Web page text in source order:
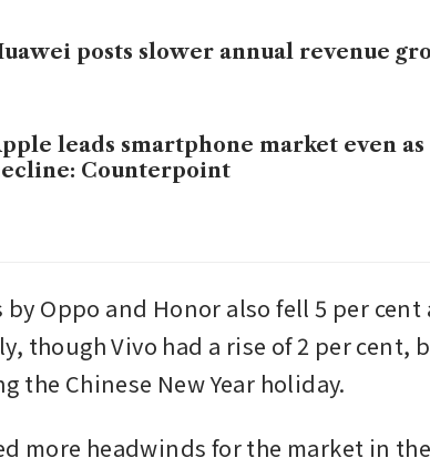
posts slower annual revenue
leads smartphone market even
Counterpoint
Oppo and Honor also fell 5 per cent
though Vivo had a rise of 2 per cent,
the Chinese New Year holiday.
more headwinds for the market in